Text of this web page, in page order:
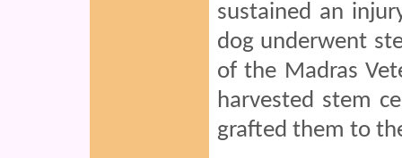
sustained an
dog underwent
of the Madras
harvested stem
grafted them to